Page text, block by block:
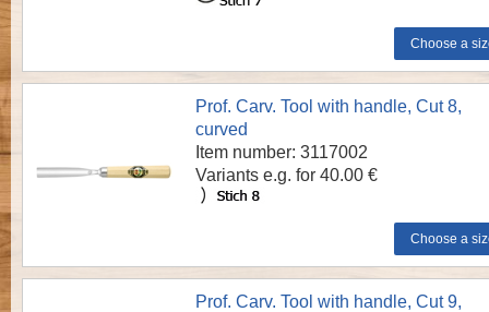
Prof. Carv. Tool with handle, Cut 8,
curved
Item number: 3117002
Variants e.g. for 40.00 €
Prof. Carv. Tool with handle, Cut 9,